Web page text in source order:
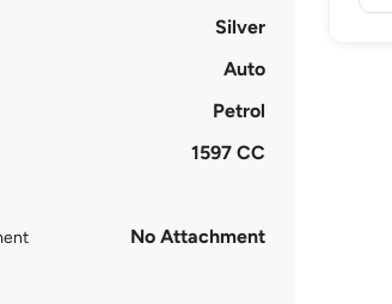
Silver
Auto
Petrol
1597 CC
No Attachment